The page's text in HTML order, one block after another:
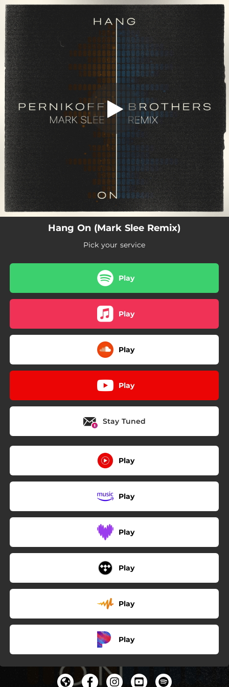
You're all set!
Hang On (Mark Slee Remix)
Hang On (Mark Slee Remix)
03:52
Hang On (Mark Slee Remix)
Pick your service
Play
Play
Play
Play
Stay Tuned
Play
Play
Play
Play
Play
Play